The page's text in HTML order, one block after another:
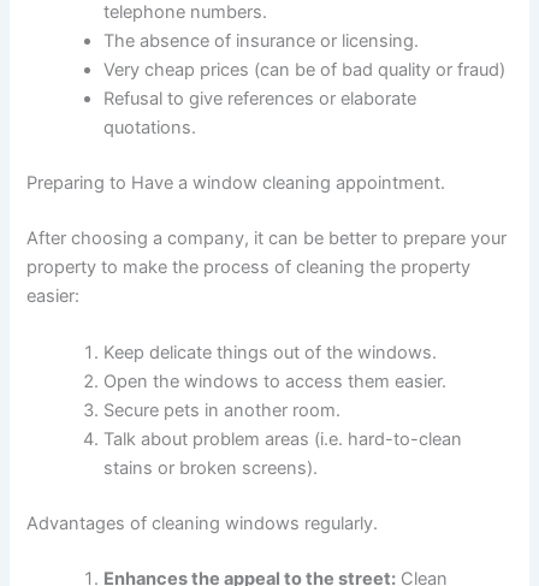
telephone numbers.
The absence of insurance or licensing.
Very cheap prices (can be of bad quality or fraud)
Refusal to give references or elaborate
quotations.
Preparing to Have a window cleaning appointment.
After choosing a company, it can be better to prepare your
property to make the process of cleaning the property
easier:
Keep delicate things out of the windows.
Open the windows to access them easier.
Secure pets in another room.
Talk about problem areas (i.e. hard-to-clean
stains or broken screens).
Advantages of cleaning windows regularly.
Enhances the appeal to the street: Clean